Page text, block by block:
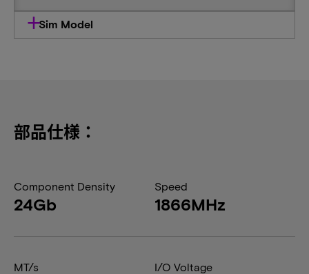
Sim Model
部品仕様：
Component Density
24Gb
Speed
1866MHz
MT/s I/O Voltage